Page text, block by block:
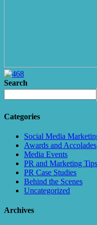
Search
Categories
Social Media
Awards and Accolades
Media Events
PR and Marketing Tips
PR Case Studies
Behind the Scenes
Uncategorized
Archives